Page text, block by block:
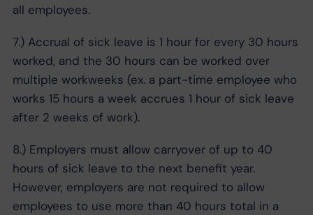
all employees.
7.) Accrual of sick leave is 1 hour for every 30 hours
worked, and the 30 hours can be worked over
multiple workweeks (ex. a part-time employee who
works 15 hours a week accrues 1 hour of sick leave
after 2 weeks of work).
8.) Employers must allow carryover of up to 40
hours of sick leave to the next benefit year.
However, employers are not required to allow
employees to use more than 40 hours total in a